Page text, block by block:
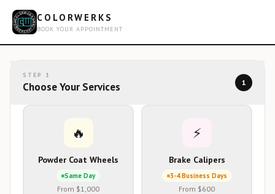
COLORWERKS
BOOK YOUR APPOINTMENT
STEP 1
Choose Your Services 1
🔥
Powder Coat Wheels
Same Day
From $1,000
⚡
Brake Calipers
3-4 Business Days
From $600